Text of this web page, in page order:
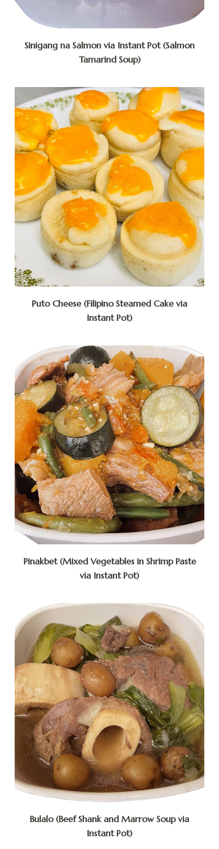
Sinigang na Salmon via Instant Pot (Salmon
Tamarind Soup)
Puto Cheese (Filipino Steamed Cake via
Instant Pot)
Pinakbet (Mixed Vegetables in Shrimp Paste
via Instant Pot)
Bulalo (Beef Shank and Marrow Soup via
Instant Pot)